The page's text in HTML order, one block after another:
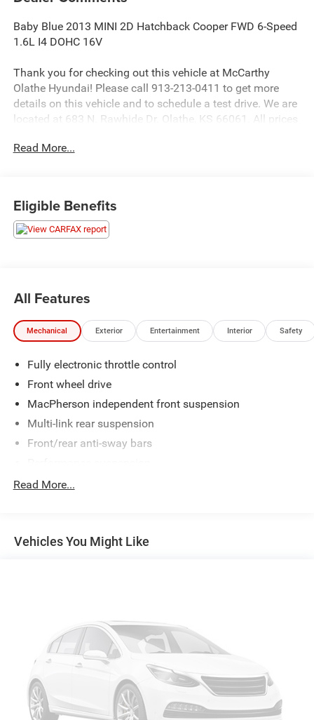
Baby Blue 2013 MINI 2D Hatchback Cooper FWD 6-Speed
1.6L I4 DOHC 16V
Thank you for checking out this vehicle at McCarthy
Olathe Hyundai! Please call 913-213-0411 to get more
details on this vehicle and to schedule a test drive. We are
located at 683 N. Rawhide Dr. Olathe, KS 66061. All prices
availability are subject to change without notice.
Read More...
Eligible Benefits
All Features
Mechanical Exterior Entertainment Interior Safety
Fully electronic throttle control
Front wheel drive
MacPherson independent front suspension
Multi-link rear suspension
Front/rear anti-sway bars
Speed-sensitive variable pwr electric steering
Read More...
Vehicles You Might Like